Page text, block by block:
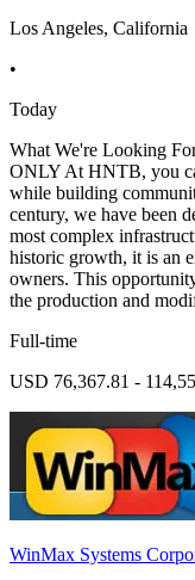
Los Angeles, California
•
Today
What We're Looking
ONLY At HNTB, you
while building
century, we have been
most complex
historic growth, it is an
owners. This
the production and
Full-time
USD 76,367.81 -
WinMax Systems